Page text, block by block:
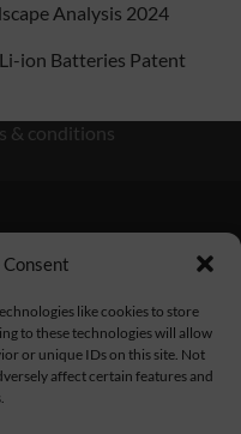
like cookies to store
to these technologies will allow
or unique IDs on this site. Not
affect certain features and
Analysis 2024
ion Batteries Patent
& conditions